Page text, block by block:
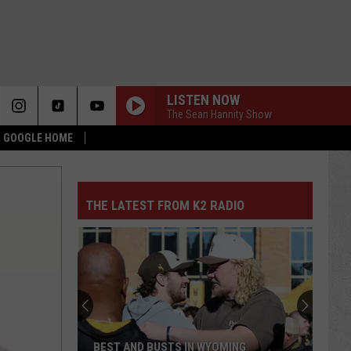
HOME
LISTEN NOW
The Sean Hannity Show
THE LATEST FROM K2 RADIO
BEST AND BUSTS IN WYOMING